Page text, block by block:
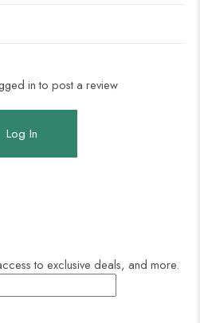
in to post a review
Log In
to exclusive deals, and more.